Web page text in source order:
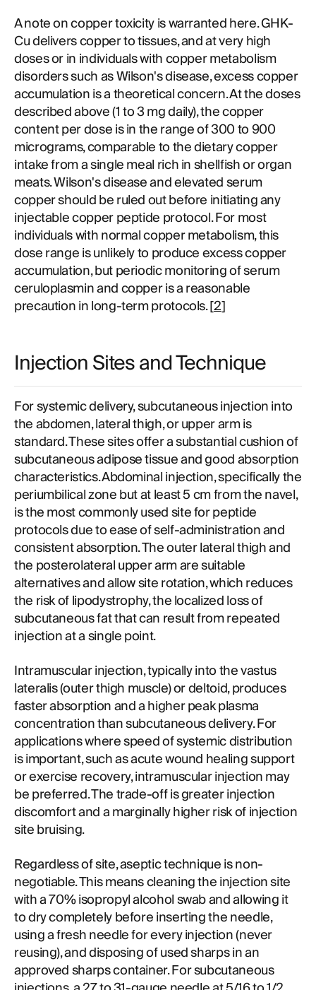
A note on copper toxicity is warranted here. GHK-
Cu delivers copper to tissues, and at very high
doses or in individuals with copper metabolism
disorders such as Wilson's disease, excess copper
accumulation is a theoretical concern. At the doses
described above (1 to 3 mg daily), the copper
content per dose is in the range of 300 to 900
micrograms, comparable to the dietary copper
intake from a single meal rich in shellfish or organ
meats. Wilson's disease and elevated serum
copper should be ruled out before initiating any
injectable copper peptide protocol. For most
individuals with normal copper metabolism, this
dose range is unlikely to produce excess copper
accumulation, but periodic monitoring of serum
ceruloplasmin and copper is a reasonable
precaution in long-term protocols. [2]
Injection Sites and Technique
For systemic delivery, subcutaneous injection into
the abdomen, lateral thigh, or upper arm is
standard. These sites offer a substantial cushion of
subcutaneous adipose tissue and good absorption
characteristics. Abdominal injection, specifically the
periumbilical zone but at least 5 cm from the navel,
is the most commonly used site for peptide
protocols due to ease of self-administration and
consistent absorption. The outer lateral thigh and
the posterolateral upper arm are suitable
alternatives and allow site rotation, which reduces
the risk of lipodystrophy, the localized loss of
subcutaneous fat that can result from repeated
injection at a single point.
Intramuscular injection, typically into the vastus
lateralis (outer thigh muscle) or deltoid, produces
faster absorption and a higher peak plasma
concentration than subcutaneous delivery. For
applications where speed of systemic distribution
is important, such as acute wound healing support
or exercise recovery, intramuscular injection may
be preferred. The trade-off is greater injection
discomfort and a marginally higher risk of injection
site bruising.
Regardless of site, aseptic technique is non-
negotiable. This means cleaning the injection site
with a 70% isopropyl alcohol swab and allowing it
to dry completely before inserting the needle,
using a fresh needle for every injection (never
reusing), and disposing of used sharps in an
approved sharps container. For subcutaneous